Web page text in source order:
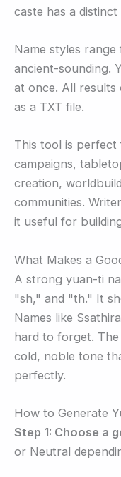
caste has a
Name styles
ancient-sounding.
at once. All results
as a TXT file.
This tool is perfect
campaigns,
creation,
communities.
it useful for
What Makes a
A strong yuan-ti
"sh," and "th." It
Names like
hard to forget.
cold, noble tone
perfectly.
How to Generate
Step 1: Choose a
or Neutral